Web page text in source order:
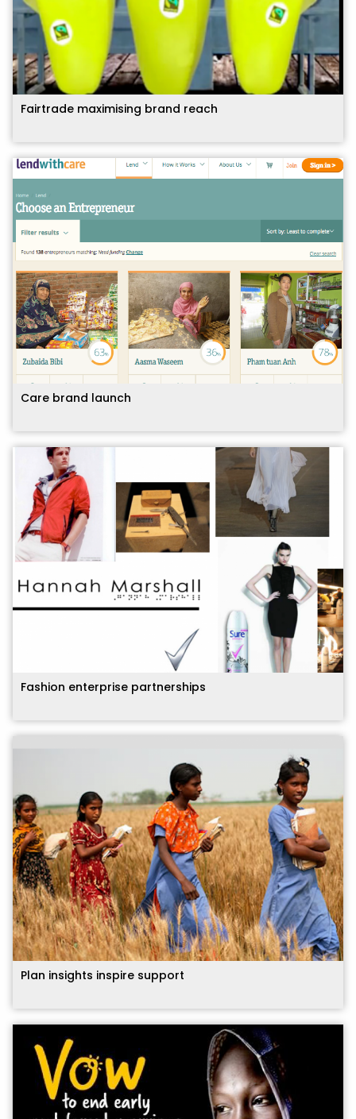
Fairtrade maximising brand reach
Care brand launch
Fashion enterprise partnerships
Plan insights inspire support